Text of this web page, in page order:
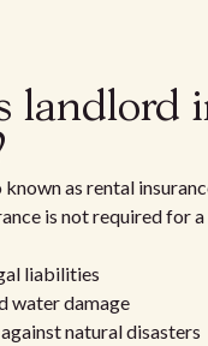
landlord
known as rental
is not required for
liabilities
water damage
natural disasters